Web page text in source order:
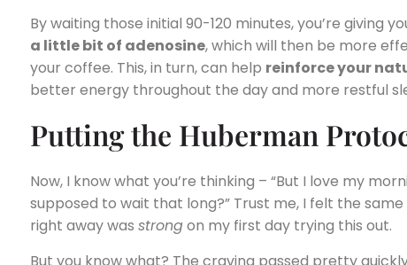
By waiting those initial 90-120 minutes, you’re giving
a little bit of adenosine, which will then be more
your coffee. This, in turn, can help reinforce your
better energy throughout the day and more restful
Putting the Huberman
Now, I know what you’re thinking – “But I love my
supposed to wait that long?” Trust me, I felt the
right away was strongon my first day trying this out.
But you know what? The craving passed pretty